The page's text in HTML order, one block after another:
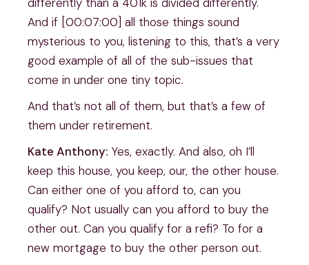
And if [00:07:00] all those things sound
mysterious to you, listening to this, that’s a very
good example of all of the sub-issues that
come in under one tiny topic.
And that’s not all of them, but that’s a few of
them under retirement.
Kate Anthony: Yes, exactly. And also, oh I’ll
keep this house, you keep, our, the other house.
Can either one of you afford to, can you
qualify? Not usually can you afford to buy the
other out. Can you qualify for a refi? To for a
new mortgage to buy the other person out.